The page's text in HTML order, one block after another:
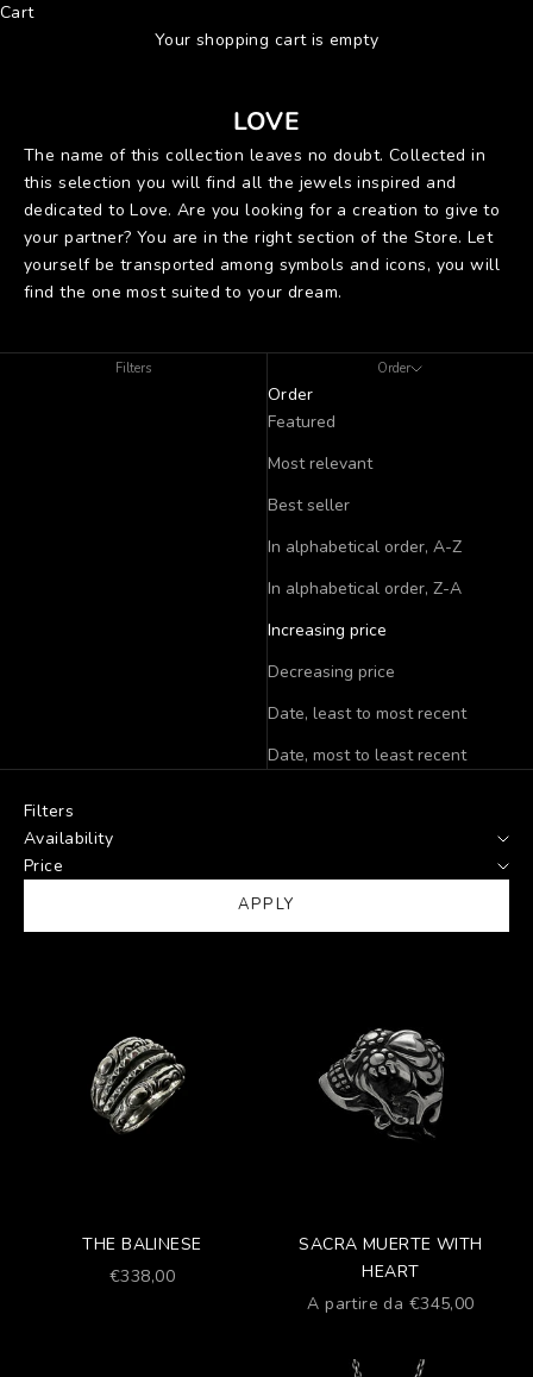
Cart
Your shopping cart is empty
LOVE
The name of this collection leaves no doubt. Collected in
this selection you will find all the jewels inspired and
dedicated to Love. Are you looking for a creation to give to
your partner? You are in the right section of the Store. Let
yourself be transported among symbols and icons, you will
find the one most suited to your dream.
Filters Order
Order
Featured
Most relevant
Best seller
In alphabetical order, A-Z
In alphabetical order, Z-A
Increasing price
Decreasing price
Date, least to most recent
Date, most to least recent
Filters
Availability
Price
APPLY
THE BALINESE
Prezzo scontato
€338,00
SACRA MUERTE WITH
HEART
Prezzo scontato
A partire da €345,00